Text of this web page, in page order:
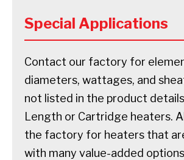
Special Applications
Contact our factory for
diameters, wattages, and
not listed in the product
Length or Cartridge heaters.
the factory for heaters that
with many value-added